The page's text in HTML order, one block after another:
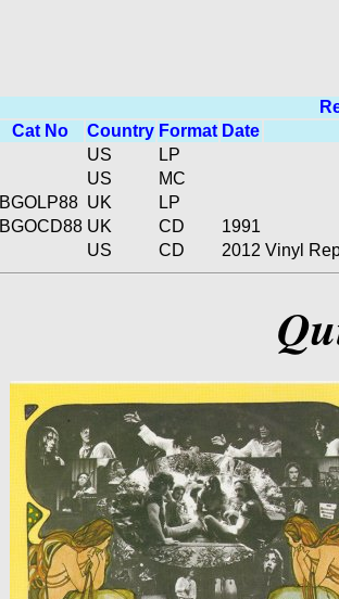
Cat No Country Format Date
US
LP
US
MC
BGOLP88 UK
LP
BGOCD88 UK CD
1991
US CD 2012 Vinyl